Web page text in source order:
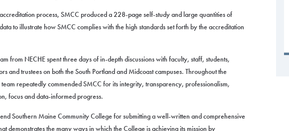
process, SMCC produced a 228-page self-study and large quantities of
to illustrate how SMCC complies with the high standards set forth by the accreditation
from NECHE spent three days of in-depth discussions with faculty, staff, students,
and trustees on both the South Portland and Midcoast campuses. Throughout the
team repeatedly commended SMCC for its integrity, transparency, professionalism,
focus and data-informed progress.
Southern Maine Community College for submitting a well-written and comprehensive
demonstrates the many ways in which the College is achieving its mission by